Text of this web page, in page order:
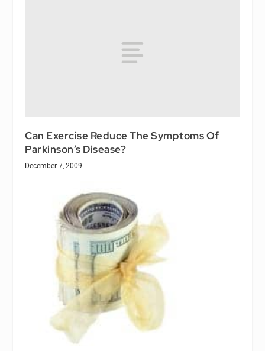
Can Exercise Reduce The Symptoms Of
Parkinson’s Disease?
December 7, 2009